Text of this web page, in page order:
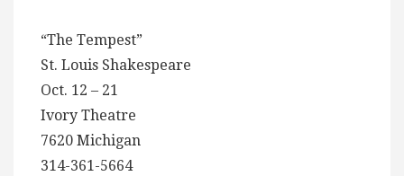
“The Tempest”
St. Louis Shakespeare
Oct. 12 – 21
Ivory Theatre
7620 Michigan
314-361-5664